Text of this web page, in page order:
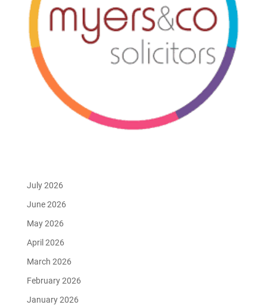
July 2026
June 2026
May 2026
April 2026
March 2026
February 2026
January 2026